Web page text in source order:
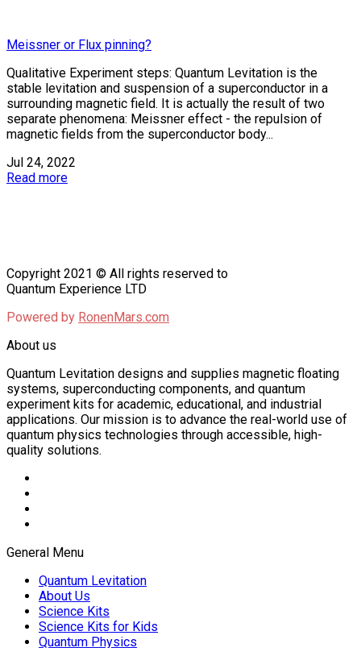
Meissner or Flux pinning?
Qualitative Experiment steps: Quantum Levitation is the
stable levitation and suspension of a superconductor in a
surrounding magnetic field. It is actually the result of two
separate phenomena: Meissner effect - the repulsion of
magnetic fields from the superconductor body...
Jul 24, 2022
Read more
Copyright 2021 © All rights reserved to
Quantum Experience LTD
Powered by RonenMars.com
About us
Quantum Levitation designs and supplies magnetic floating
systems, superconducting components, and quantum
experiment kits for academic, educational, and industrial
applications. Our mission is to advance the real-world use of
quantum physics technologies through accessible, high-
quality solutions.
General Menu
Quantum Levitation
About Us
Science Kits
Science Kits for Kids
Quantum Physics